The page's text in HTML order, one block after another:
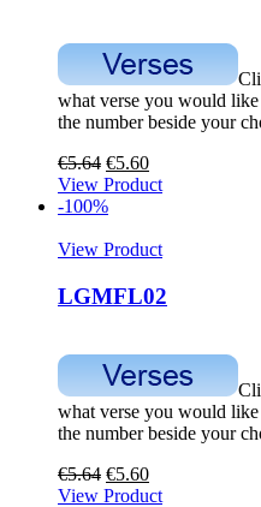
what verse you would
the number beside your
€5.64 €5.60
View Product
-100%
View Product
LGMFL02
what verse you would
the number beside your
€5.64 €5.60
View Product